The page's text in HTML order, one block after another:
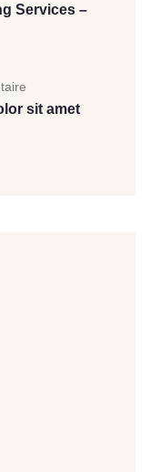
Services –
sit amet